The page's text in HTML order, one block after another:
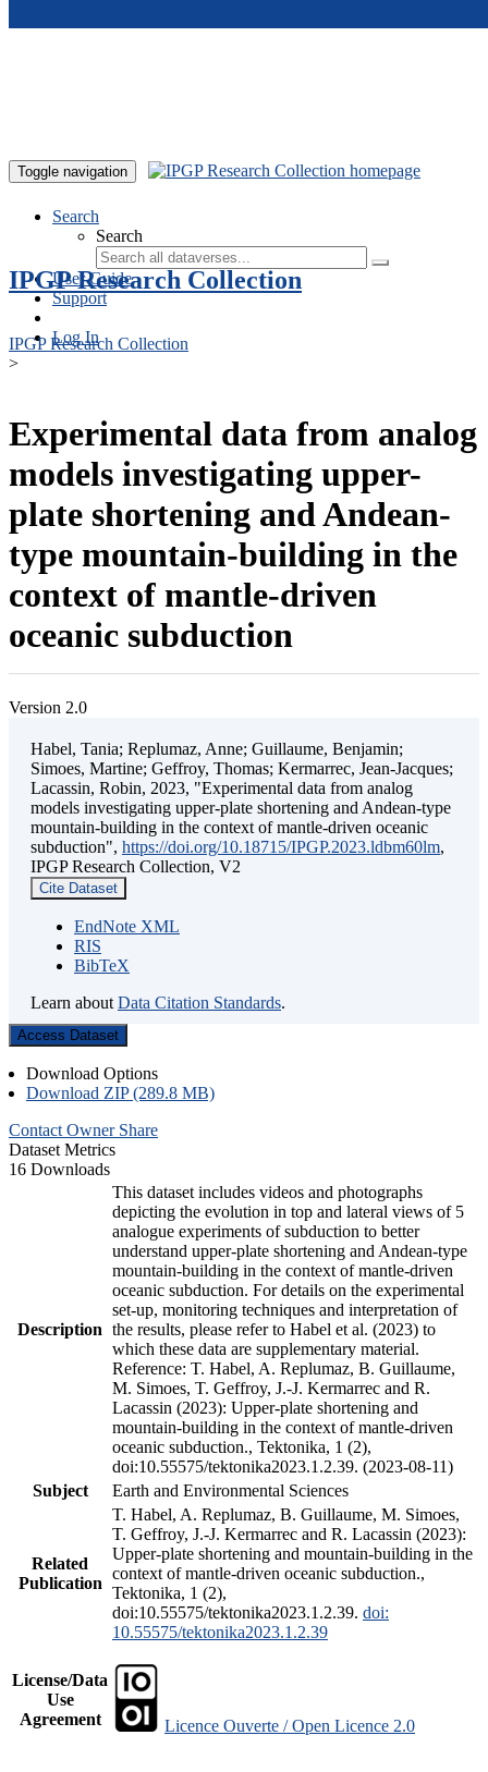
Toggle navigation
Search
Search
User Guide
Support
Log In
IPGP Research Collection
IPGP Research Collection
>
Experimental data from analog
models investigating upper-
plate shortening and Andean-
type mountain-building in the
context of mantle-driven
oceanic subduction
Version 2.0
Habel, Tania; Replumaz, Anne; Guillaume, Benjamin;
Simoes, Martine; Geffroy, Thomas; Kermarrec, Jean-Jacques;
Lacassin, Robin, 2023, "Experimental data from analog
models investigating upper-plate shortening and Andean-type
mountain-building in the context of mantle-driven oceanic
subduction", https://doi.org/10.18715/IPGP.2023.ldbm60lm,
IPGP Research Collection, V2
Cite Dataset
EndNote XML
RIS
BibTeX
Learn about Data Citation Standards.
Access Dataset
Download Options
Download ZIP (289.8 MB)
Contact Owner Share
Dataset Metrics
16 Downloads
Description
This dataset includes videos and photographs
depicting the evolution in top and lateral views of 5
analogue experiments of subduction to better
understand upper-plate shortening and Andean-type
mountain-building in the context of mantle-driven
oceanic subduction. For details on the experimental
set-up, monitoring techniques and interpretation of
the results, please refer to Habel et al. (2023) to
which these data are supplementary material.
Reference: T. Habel, A. Replumaz, B. Guillaume,
M. Simoes, T. Geffroy, J.-J. Kermarrec and R.
Lacassin (2023): Upper-plate shortening and
mountain-building in the context of mantle-driven
oceanic subduction., Tektonika, 1 (2),
doi:10.55575/tektonika2023.1.2.39. (2023-08-11)
Subject
Earth and Environmental Sciences
Related
Publication
T. Habel, A. Replumaz, B. Guillaume, M. Simoes,
T. Geffroy, J.-J. Kermarrec and R. Lacassin (2023):
Upper-plate shortening and mountain-building in the
context of mantle-driven oceanic subduction.,
Tektonika, 1 (2),
doi:10.55575/tektonika2023.1.2.39. doi:
10.55575/tektonika2023.1.2.39
License/Data
Use
Agreement
Licence Ouverte / Open Licence 2.0